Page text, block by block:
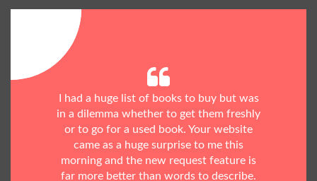
I had a huge list of books to buy but was
in a dilemma whether to get them freshly
or to go for a used book. Your website
came as a huge surprise to me this
morning and the new request feature is
far more better than words to describe.